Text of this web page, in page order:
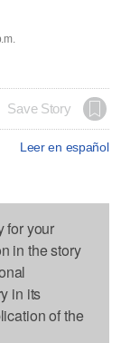
Save Story
Leer en español
for your
in the story
in its
of the